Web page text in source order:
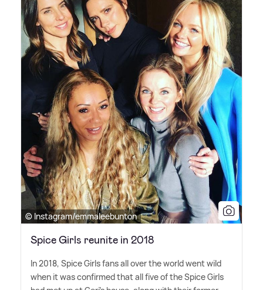
© Instagram/emmaleebunton
Spice Girls reunite in 2018
In 2018, Spice Girls fans all over the world went wild
when it was confirmed that all five of the Spice Girls